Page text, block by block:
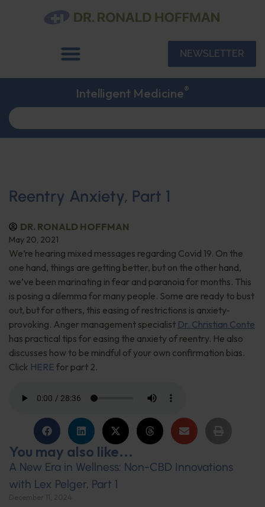
NEWSLETTER
Intelligent Medicine®
Reentry Anxiety, Part 1
DR. RONALD HOFFMAN
May 20, 2021
We’re hearing mixed messages regarding Covid 19. On the
one hand, things are getting better, but on the other hand,
we’ve been marinating in fear and paranoia for months. This
is posing a dilemma for many people. Some are ready to bust
out, but for others, this easing of restrictions is anxiety-
provoking. Anger management specialist Dr. Christian Conte
has practical tips for easing the anxiety of reentry. He also
discusses how to be mindful of your own confirmation bias.
Click HERE for part 2.
You may also like...
A New Era in Wellness: Non-CBD Innovations
with Lex Pelger, Part 1